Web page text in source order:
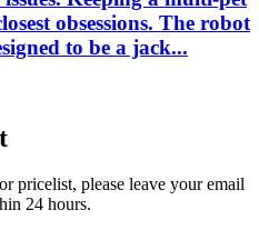
obsessions. The robot
to be a jack...
pricelist, please leave your email
24 hours.